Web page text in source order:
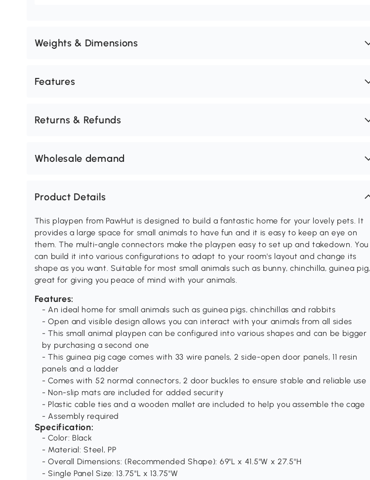
Weights & Dimensions
Features
Returns & Refunds
Wholesale demand
Product Details
This playpen from PawHut is designed to build a fantastic home for your lovely pets. It
provides a large space for small animals to have fun and it is easy to keep an eye on
them. The multi-angle connectors make the playpen easy to set up and takedown. You
can build it into various configurations to adapt to your room's layout and change its
shape as you want. Suitable for most small animals such as bunny, chinchilla, guinea pig,
great for giving you peace of mind with your animals.
Features:
- An ideal home for small animals such as guinea pigs, chinchillas and rabbits
- Open and visible design allows you can interact with your animals from all sides
- This small animal playpen can be configured into various shapes and can be bigger
by purchasing a second one
- This guinea pig cage comes with 33 wire panels, 2 side-open door panels, 11 resin
panels and a ladder
- Comes with 52 normal connectors, 2 door buckles to ensure stable and reliable use
- Non-slip mats are included for added security
- Plastic cable ties and a wooden mallet are included to help you assemble the cage
- Assembly required
Specification:
- Color: Black
- Material: Steel, PP
- Overall Dimensions: (Recommended Shape): 69"L x 41.5"W x 27.5"H
- Single Panel Size: 13.75"L x 13.75"W